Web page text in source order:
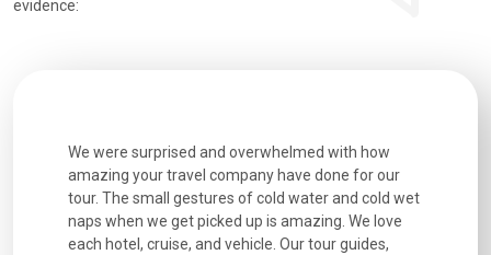
evidence:
We were surprised and overwhelmed with how
amazing your travel company have done for our
tour. The small gestures of cold water and cold wet
naps when we get picked up is amazing. We love
each hotel, cruise, and vehicle. Our tour guides,